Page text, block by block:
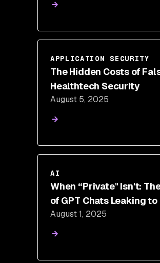
APPLICATION SECURITY
The Hidden Costs of
Healthtech Security
August 5, 2025
AI
When “Private" Isn't:
of GPT Chats Leaking
August 1, 2025